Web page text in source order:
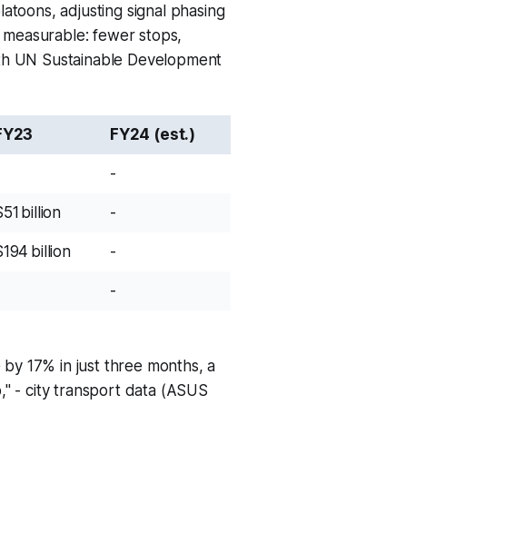
adjusting signal phasing
fewer stops,
UN Sustainable Development
FY24 (est.)
-
billion -
billion -
-
17% in just three months, a
- city transport data (ASUS